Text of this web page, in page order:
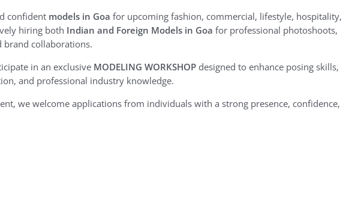
confident models in Goa for upcoming fashion, commercial, lifestyle, hospitality,
hiring both Indian and Foreign Models in Goa for professional photoshoots,
brand collaborations.
in an exclusive MODELING WORKSHOP designed to enhance posing skills,
and professional industry knowledge.
we welcome applications from individuals with a strong presence, confidence,